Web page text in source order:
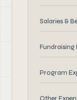
Salaries &
Fundraising
Program
Other